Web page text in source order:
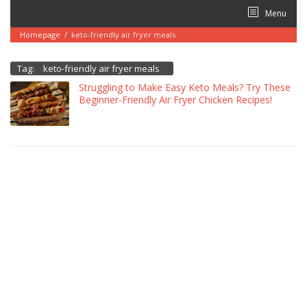
content
Menu
Homepage / keto-friendly air fryer meals
Tag: keto-friendly air fryer meals
Struggling to Make Easy Keto Meals? Try These
Beginner-Friendly Air Fryer Chicken Recipes!